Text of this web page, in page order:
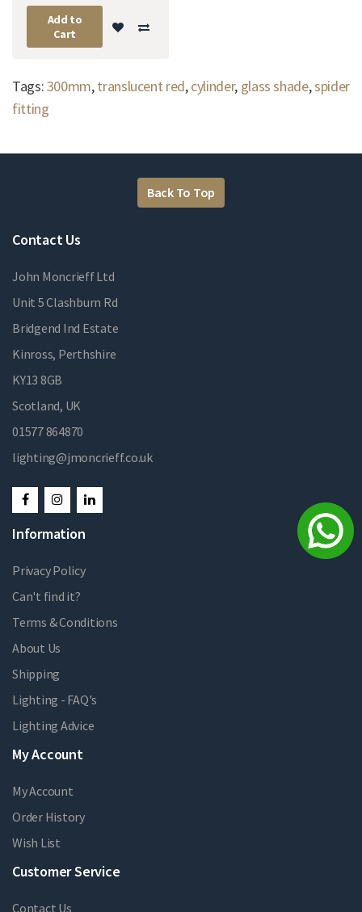
Add to
Cart
Tags:300mm,translucent red,cylinder, glass shade,spider
fitting
Back To Top
Contact Us
John Moncrieff Ltd
Unit 5 Clashburn Rd
Bridgend Ind Estate
Kinross, Perthshire
KY13 8GB
Scotland, UK
01577 864870
lighting@jmoncrieff.co.uk
Information
Privacy Policy
Can't find it?
Terms & Conditions
About Us
Shipping
Lighting - FAQ's
Lighting Advice
My Account
My Account
Order History
Wish List
Customer Service
Contact Us